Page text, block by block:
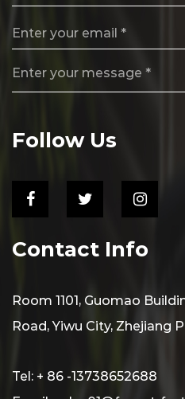
Follow Us
Contact Info
Room 1101, Guomao
Road, Yiwu City, Zhejiang
Tel: + 86 -13738652688